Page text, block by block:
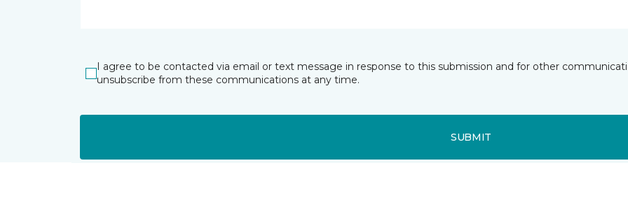
I agree to be contacted via email or text message in response to this submission and for other
unsubscribe from these communications at any time.
SUBMIT